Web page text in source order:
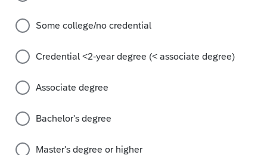
Some college/no credential
Credential <2-year degree (< associate degree)
Associate degree
Bachelor's degree
Master's degree or higher